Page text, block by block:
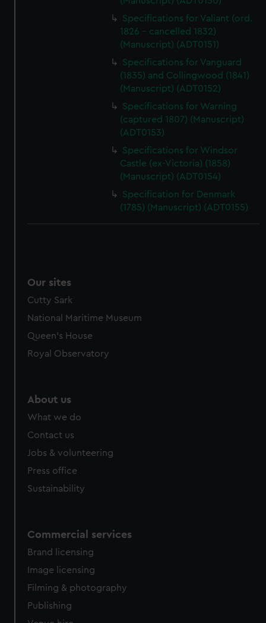
Specifications for Valiant (ord.
1826 - cancelled 1832)
(Manuscript) (ADT0151)
Specifications for Vanguard
(1835) and Collingwood (1841)
(Manuscript) (ADT0152)
Specifications for Warning
(captured 1807) (Manuscript)
(ADT0153)
Specifications for Windsor
Castle (ex-Victoria) (1858)
(Manuscript) (ADT0154)
Specification for Denmark
(1785) (Manuscript) (ADT0155)
Our sites
Cutty Sark
National Maritime Museum
Queen's House
Royal Observatory
About us
What we do
Contact us
Jobs & volunteering
Press office
Sustainability
Commercial services
Brand licensing
Image licensing
Filming & photography
Publishing